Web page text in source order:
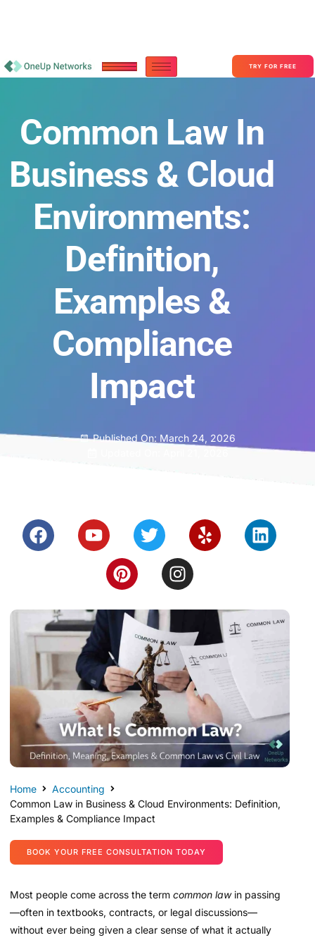
TRY FOR FREE
Common Law In
Business & Cloud
Environments:
Definition,
Examples &
Compliance
Impact
Published On: March 24, 2026
Home
Accounting
Common Law in Business & Cloud Environments: Definition,
Examples & Compliance Impact
BOOK YOUR FREE CONSULTATION TODAY
Most people come across the term common lawin passing
—often in textbooks, contracts, or legal discussions—
without ever being given a clear sense of what it actually